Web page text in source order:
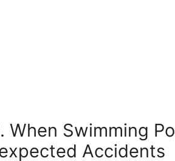
When Swimming
Accidents